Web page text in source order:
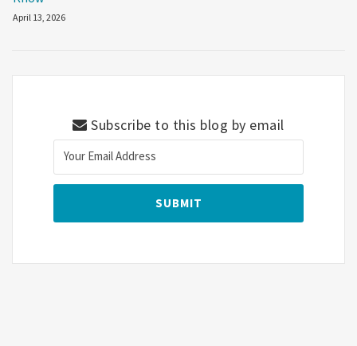
April 13, 2026
Subscribe to this blog by email